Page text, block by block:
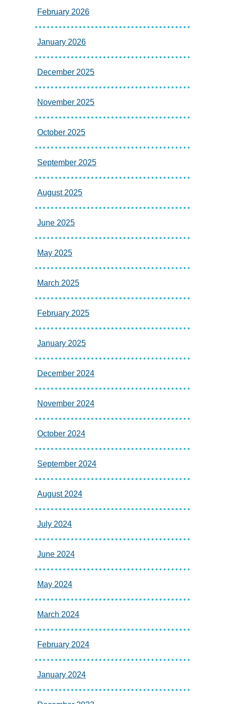
February 2026
January 2026
December 2025
November 2025
October 2025
September 2025
August 2025
June 2025
May 2025
March 2025
February 2025
January 2025
December 2024
November 2024
October 2024
September 2024
August 2024
July 2024
June 2024
May 2024
March 2024
February 2024
January 2024